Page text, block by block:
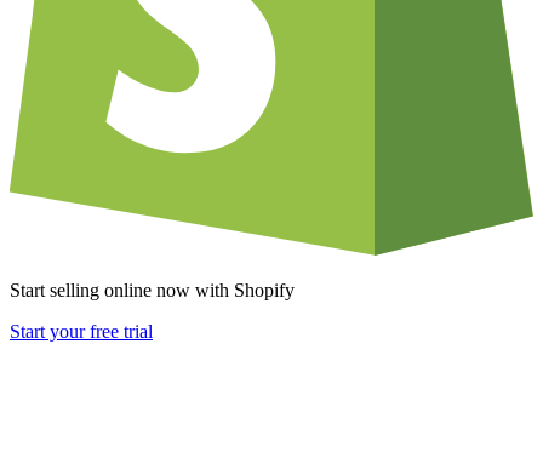
Start selling online now with Shopify
Start your free trial